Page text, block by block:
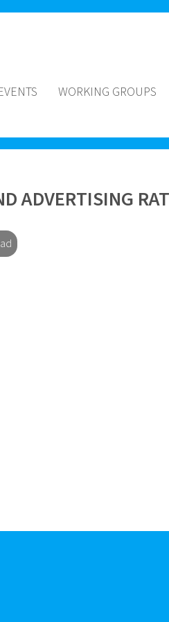
WORKING GROUPS
ADVERTISING